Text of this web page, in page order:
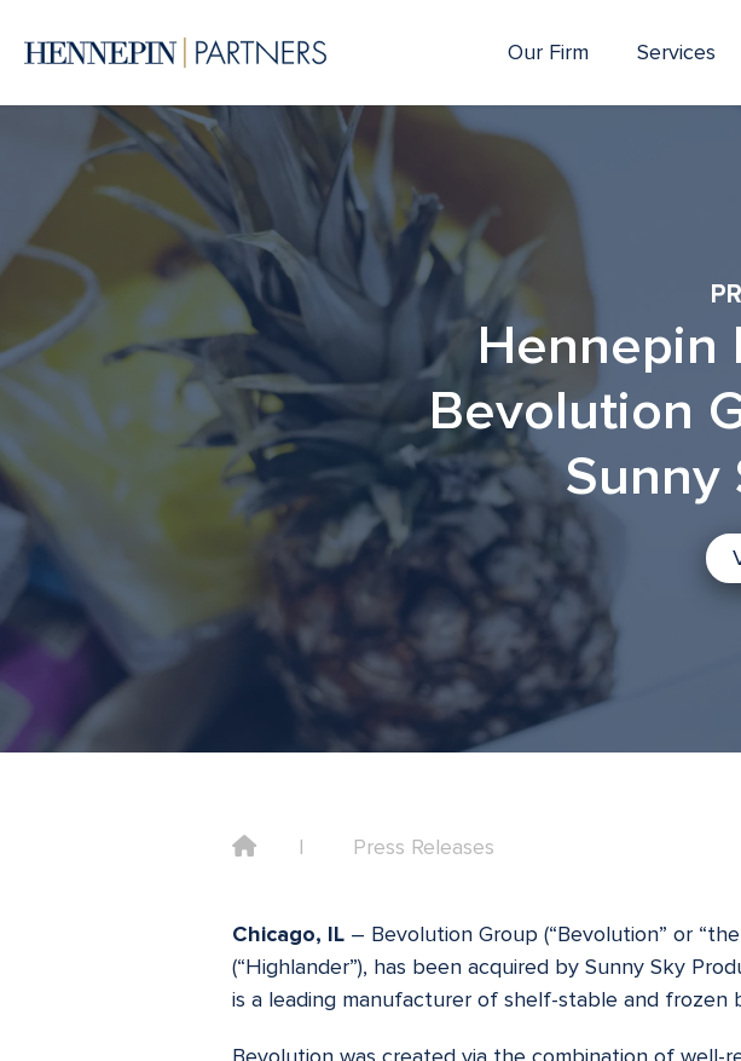
Our Firm Services
Hennepin
Bevolution
Sunny
Home Press Releases
Chicago, IL – Bevolution Group (“Bevolution” or
(“Highlander”), has been acquired by Sunny Sky
is a leading manufacturer of shelf-stable and